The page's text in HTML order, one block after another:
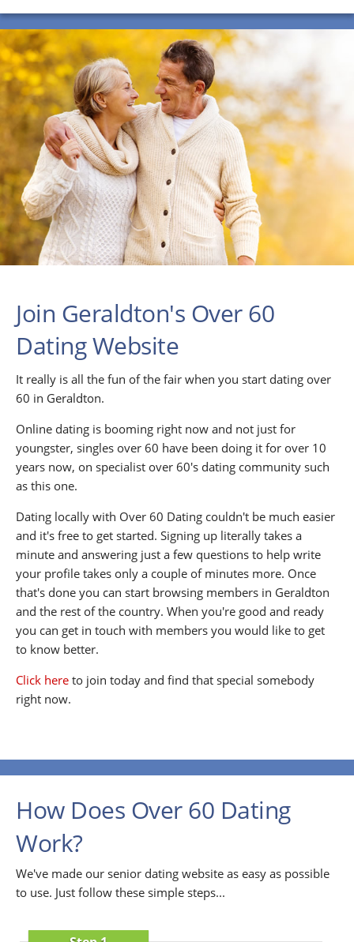
Join Geraldton's Over 60
Dating Website
It really is all the fun of the fair when you start dating over
60 in Geraldton.
Online dating is booming right now and not just for
youngster, singles over 60 have been doing it for over 10
years now, on specialist over 60's dating community such
as this one.
Dating locally with Over 60 Dating couldn't be much easier
and it's free to get started. Signing up literally takes a
minute and answering just a few questions to help write
your profile takes only a couple of minutes more. Once
that's done you can start browsing members in Geraldton
and the rest of the country. When you're good and ready
you can get in touch with members you would like to get
to know better.
Click here to join today and find that special somebody
right now.
How Does Over 60 Dating
Work?
We've made our senior dating website as easy as possible
to use. Just follow these simple steps...